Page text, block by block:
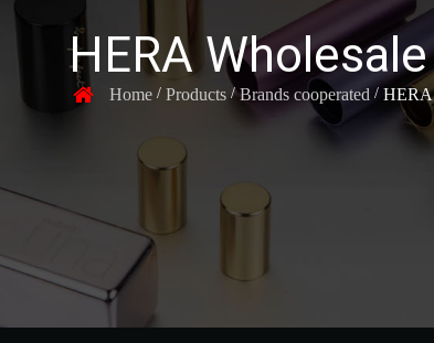
HERA Wholesale
Home / Products /Brands cooperated / HERA